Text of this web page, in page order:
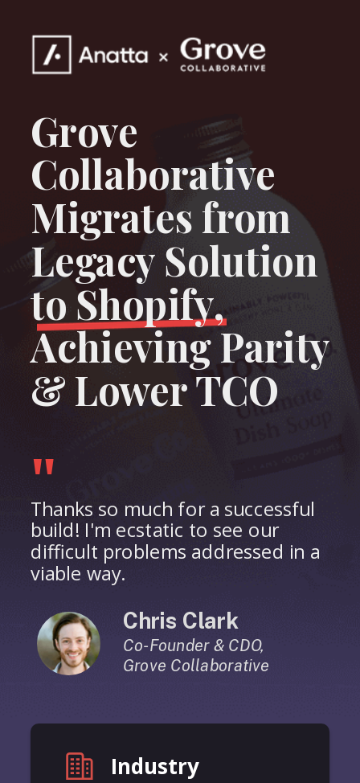
Grove
Collaborative
Migrates from
Legacy Solution
to Shopify,
Achieving Parity
& Lower TCO
Industry
Thanks so much for a successful
build! I'm ecstatic to see our
difficult problems addressed in a
viable way.
"
Chris Clark
Co-Founder & CDO,
Grove Collaborative